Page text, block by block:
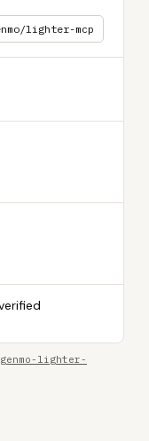
lighter-mcp
lighter-